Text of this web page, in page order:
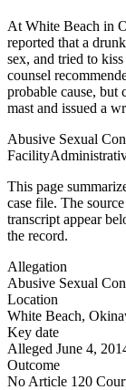
At White Beach in
reported that a
sex, and tried to
counsel
probable cause, but
mast and issued a
Abusive Sexual
Facility
This page
case file. The
transcript appear
the record.
Allegation
Abusive Sexual
Location
White Beach,
Key date
Alleged June 4,
Outcome
No Article 120